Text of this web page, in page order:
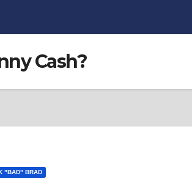
Cash?
"BAD" BRAD